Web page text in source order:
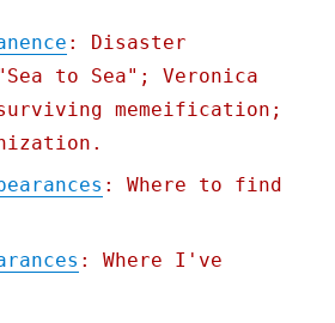
: Disaster
to Sea"; Veronica
memeification;
: Where to find
: Where I've